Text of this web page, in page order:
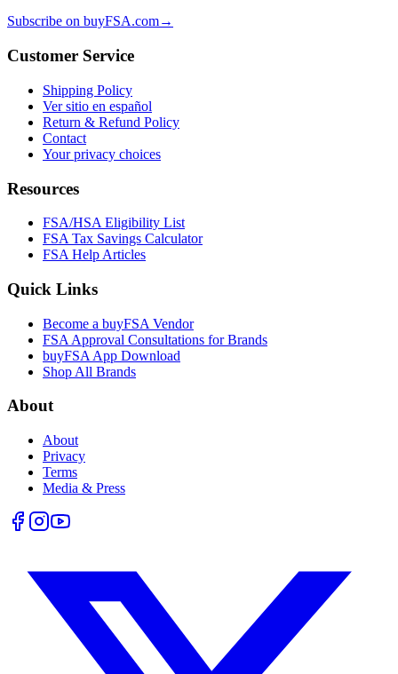
Subscribe on buyFSA.com→
Customer Service
Shipping Policy
Ver sitio en español
Return & Refund Policy
Contact
Your privacy choices
Resources
FSA/HSA Eligibility List
FSA Tax Savings Calculator
FSA Help Articles
Quick Links
Become a buyFSA Vendor
FSA Approval Consultations for Brands
buyFSA App Download
Shop All Brands
About
About
Privacy
Terms
Media & Press